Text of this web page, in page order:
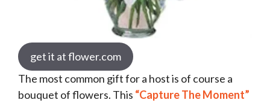
get it at flower.com
The most common gift for a host is of course a
bouquet of flowers. This “Capture The Moment”